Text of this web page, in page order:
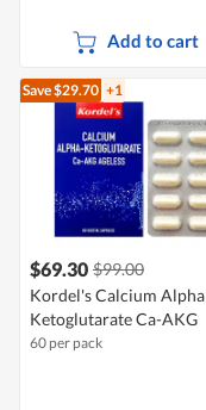
Add to cart
Save $29.70 +1
$69.30 $99.00
Kordel's Calcium Alpha
Ketoglutarate Ca-AKG
60 per pack